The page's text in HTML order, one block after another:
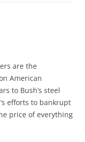
are the
American
to Bush’s steel
efforts to bankrupt
price of everything